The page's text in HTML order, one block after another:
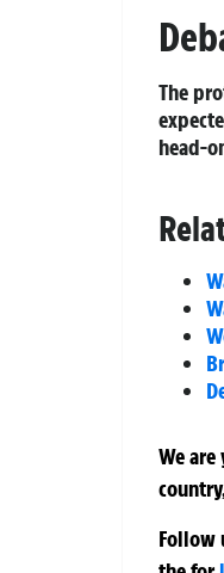
The
head-
We
Follow